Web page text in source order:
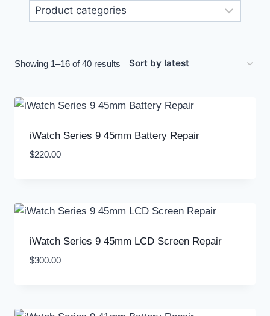
Showing 1–16 of 40 results
iWatch Series 9 45mm Battery Repair
$220.00
iWatch Series 9 45mm LCD Screen Repair
$300.00